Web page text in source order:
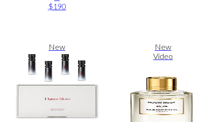
$190
New
New
Video